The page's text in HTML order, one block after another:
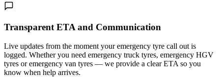
Transparent ETA and Communication
Live updates from the moment your emergency tyre call out is
logged. Whether you need emergency truck tyres, emergency HGV
tyres or emergency van tyres — we provide a clear ETA so you
know when help arrives.